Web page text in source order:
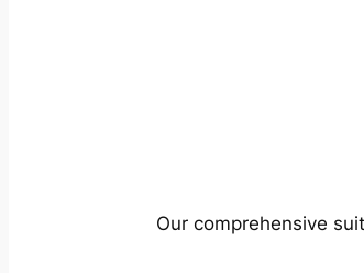
Our comprehensive